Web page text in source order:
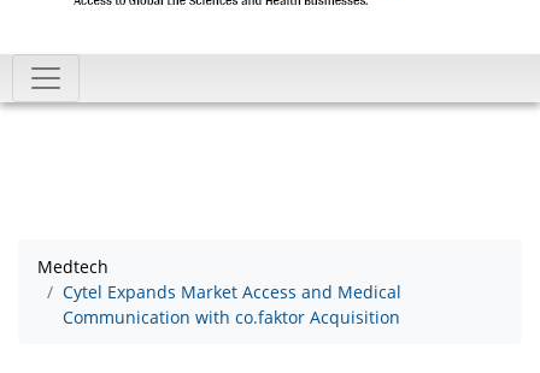
Medtech
Cytel Expands Market Access and Medical
Communication with co.faktor Acquisition